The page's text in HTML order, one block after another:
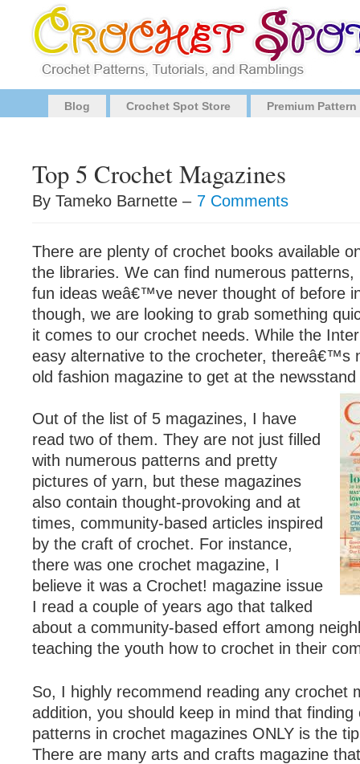
Blog Crochet Spot Store Premium
Top 5 Crochet Magazines
By Tameko Barnette – 7 Comments
There are plenty of crochet books available
the libraries. We can find numerous patterns,
fun ideas weâ€™ve never thought of before
though, we are looking to grab something
it comes to our crochet needs. While the
easy alternative to the crocheter, thereâ€™s
old fashion magazine to get at the
Out of the list of 5 magazines, I have
read two of them. They are not just filled
with numerous patterns and pretty
pictures of yarn, but these magazines
also contain thought-provoking and at
times, community-based articles inspired
by the craft of crochet. For instance,
there was one crochet magazine, I
believe it was a Crochet! magazine issue
I read a couple of years ago that talked
about a community-based effort among
teaching the youth how to crochet in their
So, I highly recommend reading any crochet
addition, you should keep in mind that
patterns in crochet magazines ONLY is the
There are many arts and crafts magazine